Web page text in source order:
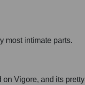
most intimate parts.
Vigore, and its pretty